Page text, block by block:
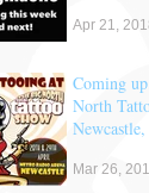
Apr 21,
Coming
North
Mar 26,